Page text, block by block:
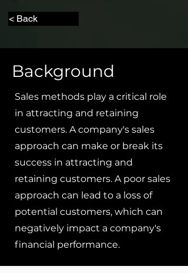
< Back
Background
Sales methods play a critical role
in attracting and retaining
customers. A company's sales
approach can make or break its
success in attracting and
retaining customers. A poor sales
approach can lead to a loss of
potential customers, which can
negatively impact a company's
financial performance.